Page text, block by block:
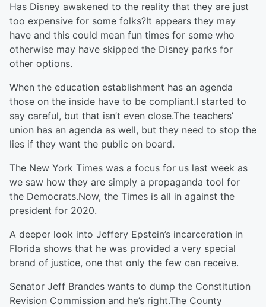
Has Disney awakened to the reality that they are just
too expensive for some folks?It appears they may
have and this could mean fun times for some who
otherwise may have skipped the Disney parks for
other options.
When the education establishment has an agenda
those on the inside have to be compliant.I started to
say careful, but that isn’t even close.The teachers’
union has an agenda as well, but they need to stop the
lies if they want the public on board.
The New York Times was a focus for us last week as
we saw how they are simply a propaganda tool for
the Democrats.Now, the Times is all in against the
president for 2020.
A deeper look into Jeffery Epstein’s incarceration in
Florida shows that he was provided a very special
brand of justice, one that only the few can receive.
Senator Jeff Brandes wants to dump the Constitution
Revision Commission and he’s right.The County